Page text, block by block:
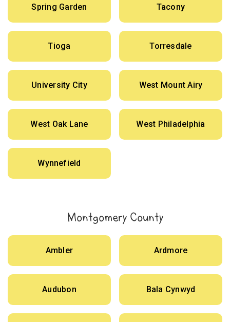
Spring Garden Tacony
Tioga Torresdale
University City West Mount Airy
West Oak Lane West Philadelphia
Wynnefield
Montgomery County
Ambler Ardmore
Audubon Bala Cynwyd